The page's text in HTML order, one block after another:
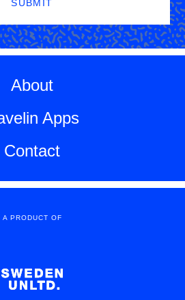
SUBMIT
About
Apps
Contact
A PRODUCT OF